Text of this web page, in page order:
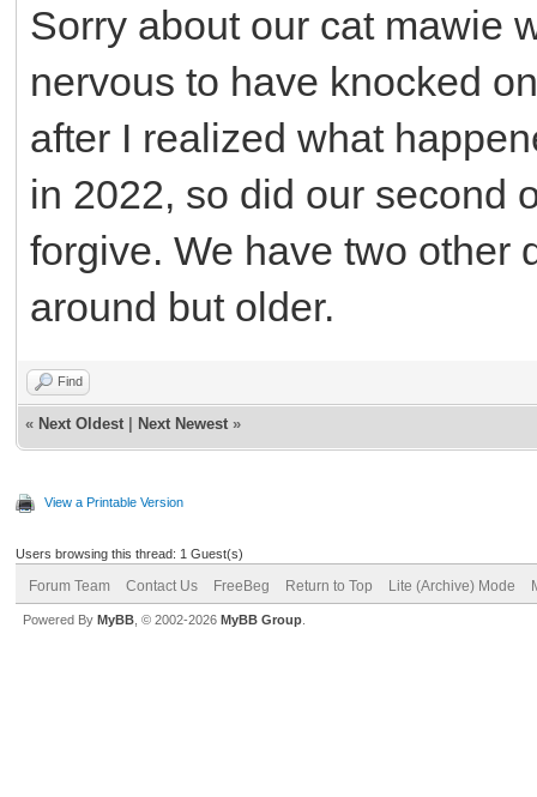
Sorry about our cat mawie
nervous to have knocked
after I realized what
in 2022, so did our second
forgive. We have two other
around but older.
Find
« Next Oldest Next Newest »
View a Printable Version
Users browsing this thread: 1 Guest(s)
Forum Team Contact Us FreeBeg Return to Top Lite (Archive) Mode
Powered By MyBB , © 2002-2026 MyBB Group